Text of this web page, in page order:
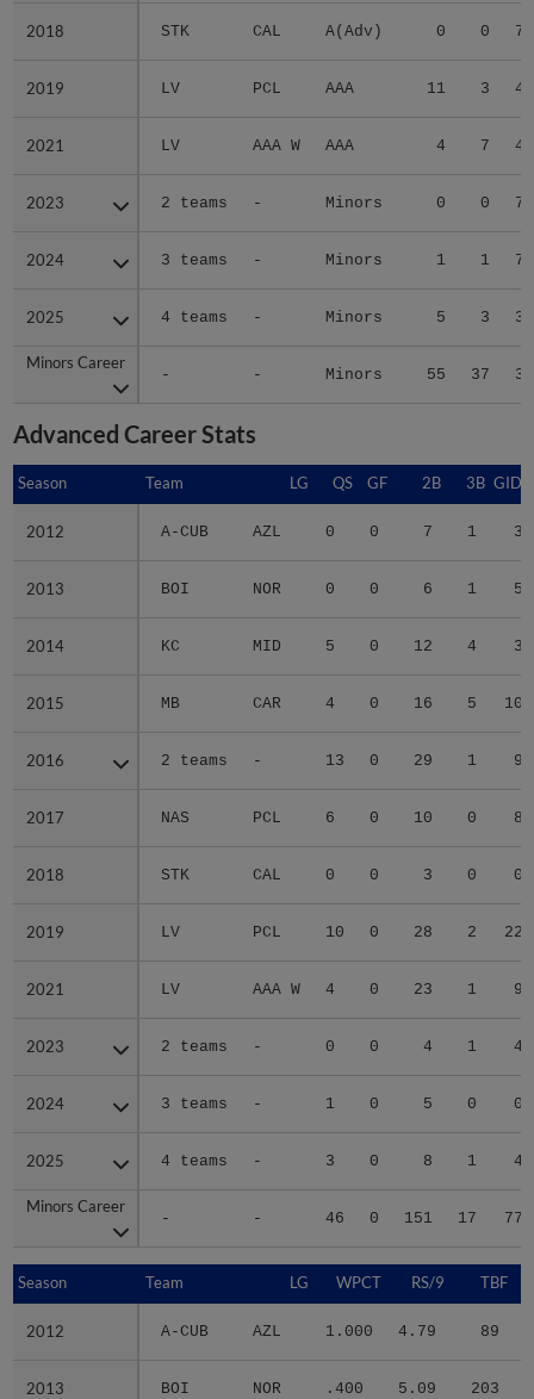
2018 STK CAL A(Adv) 0 0
2019 LV PCL AAA 11 3
2021 LV AAA W AAA 4 7
2023 2 teams - Minors 0 0
2024 3 teams - Minors 1 1
2025 4 teams - Minors 5 3
Minors Career
- - Minors 55 37
2018
2019
2021
2023
2024
2025
Minors Career
Advanced Career Stats
Season Team LG QS GF 2B 3B GIDP
2012 A-CUB AZL 0 0 7 1 3
2013 BOI NOR 0 0 6 1 5
2014 KC MID 5 0 12 4 3
2015 MB CAR 4 0 16 5 10
2016 2 teams - 13 0 29 1 9
2017 NAS PCL 6 0 10 0 8
2018 STK CAL 0 0 3 0 0
2019 LV PCL 10 0 28 2 22
2021 LV AAA W 4 0 23 1 9
2023 2 teams - 0 0 4 1 4
2024 3 teams - 1 0 5 0 0
2025 4 teams - 3 0 8 1 4
Minors Career
- - 46 0 151 17 77
Season
2012
2013
2014
2015
2016
2017
2018
2019
2021
2023
2024
2025
Minors Career
Season Team LG WPCT RS/9 TBF
2012 A-CUB AZL 1.000 4.79 89
2013 BOI NOR .400 5.09 203
Season
2012
2013